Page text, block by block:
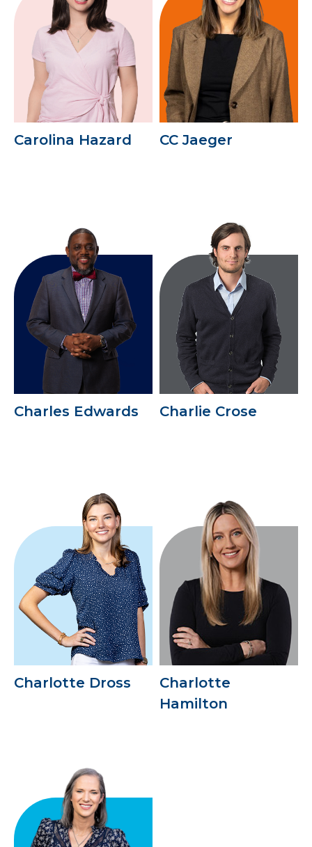
Carolina Hazard CC Jaeger
Charles Edwards Charlie Crose
Charlotte Dross
Charlotte
Hamilton